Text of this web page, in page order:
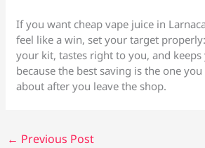
If you want cheap vape juice in
feel like a win, set your target
your kit, tastes right to you, and keeps
because the best saving is the one
about after you leave the shop.
← Previous Post